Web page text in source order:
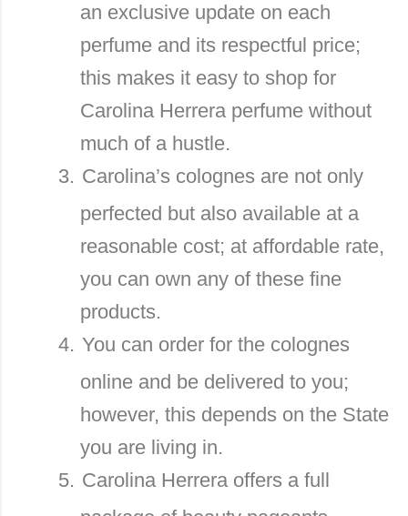
an exclusive update on each
perfume and its respectful price;
this makes it easy to shop for
Carolina Herrera perfume without
much of a hustle.
3. Carolina’s colognes are not only
perfected but also available at a
reasonable cost; at affordable rate,
you can own any of these fine
products.
4. You can order for the colognes
online and be delivered to you;
however, this depends on the State
you are living in.
5. Carolina Herrera offers a full